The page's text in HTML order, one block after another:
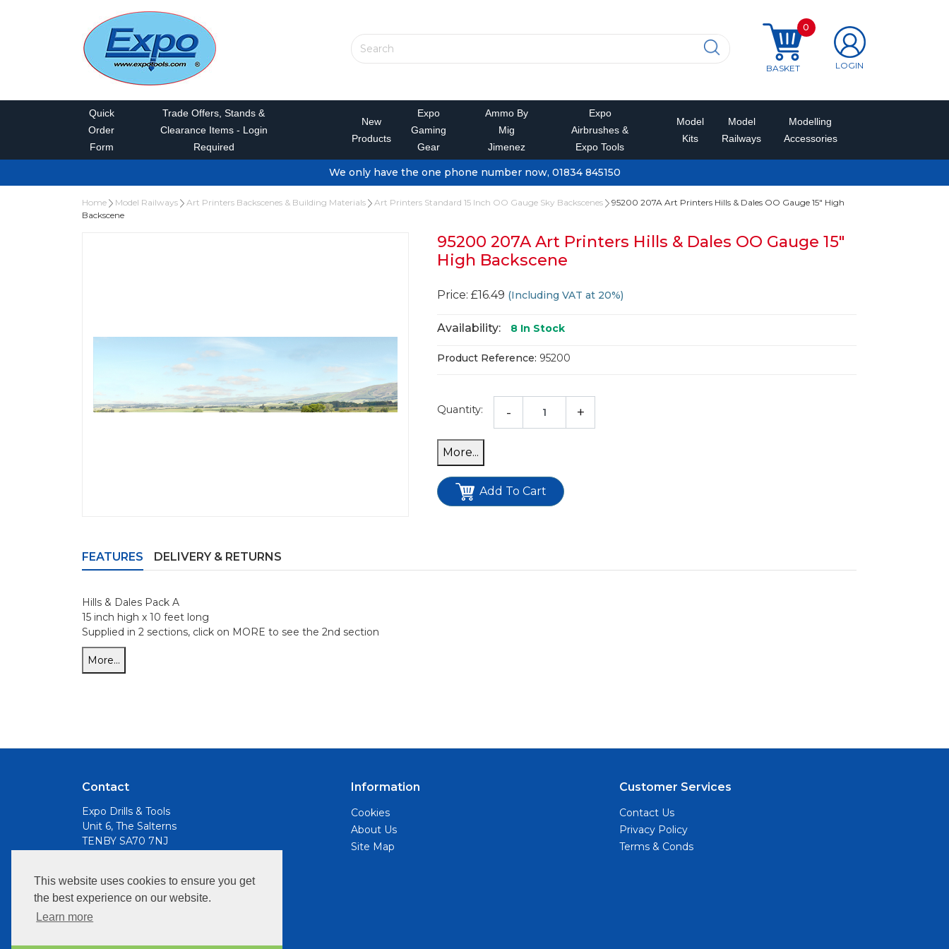
This website uses cookies to ensure you get
the best experience on our website.
Learn more
BASKET
0
LOGIN
Quick
Order
Form
Trade Offers, Stands &
Clearance Items - Login
Required
New
Products
Expo
Gaming
Gear
Ammo By
Mig
Jimenez
Expo
Airbrushes &
Expo Tools
Model
Kits
Model
Railways
Modelling
Accessories
We only have the one phone number now, 01834 845150
Home Model Railways Art Printers Backscenes & Building Materials Art Printers Standard 15 Inch OO Gauge Sky Backscenes
95200 207A Art Printers Hills & Dales OO Gauge 15" High
Backscene
95200 207A Art Printers Hills & Dales OO Gauge 15"
High Backscene
Price: £16.49 (Including VAT at 20%)
Availability: 8 In Stock
Product Reference: 95200
Quantity: - +
Add To Cart
FEATURES DELIVERY & RETURNS
Hills & Dales Pack A
15 inch high x 10 feet long
Supplied in 2 sections, click on MORE to see the 2nd section
Contact
Expo Drills & Tools
Unit 6, The Salterns
TENBY SA70 7NJ
info@expotools.com
Opening Hours:
Information
Cookies
About Us
Site Map
Customer Services
Contact Us
Privacy Policy
Terms & Conds